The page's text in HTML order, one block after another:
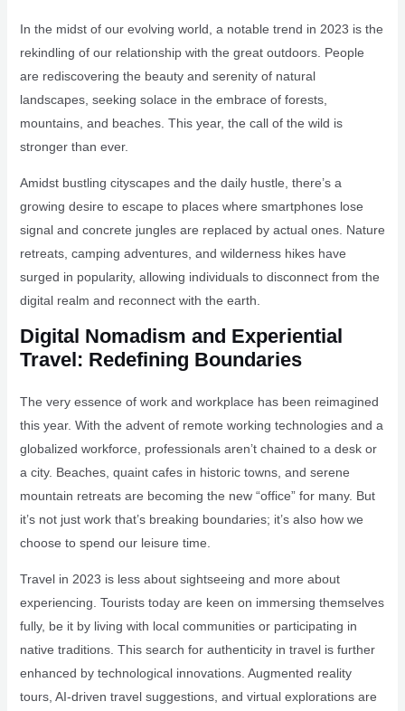
In the midst of our evolving world, a notable trend in 2023 is the
rekindling of our relationship with the great outdoors. People
are rediscovering the beauty and serenity of natural
landscapes, seeking solace in the embrace of forests,
mountains, and beaches. This year, the call of the wild is
stronger than ever.
Amidst bustling cityscapes and the daily hustle, there’s a
growing desire to escape to places where smartphones lose
signal and concrete jungles are replaced by actual ones. Nature
retreats, camping adventures, and wilderness hikes have
surged in popularity, allowing individuals to disconnect from the
digital realm and reconnect with the earth.
Digital Nomadism and Experiential
Travel: Redefining Boundaries
The very essence of work and workplace has been reimagined
this year. With the advent of remote working technologies and a
globalized workforce, professionals aren’t chained to a desk or
a city. Beaches, quaint cafes in historic towns, and serene
mountain retreats are becoming the new “office” for many. But
it’s not just work that’s breaking boundaries; it’s also how we
choose to spend our leisure time.
Travel in 2023 is less about sightseeing and more about
experiencing. Tourists today are keen on immersing themselves
fully, be it by living with local communities or participating in
native traditions. This search for authenticity in travel is further
enhanced by technological innovations. Augmented reality
tours, AI-driven travel suggestions, and virtual explorations are